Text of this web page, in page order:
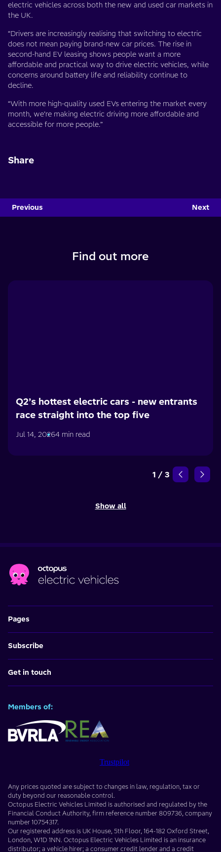
electric vehicles across both the new and used car markets in
the UK.
“Drivers are increasingly realising that switching to electric
does not mean paying brand-new car prices. The rise in
second-hand EV leasing shows people want a more
affordable and practical way to drive electric vehicles, while
concerns around battery life and reliability continue to
decline.
“With more high-quality used EVs entering the market every
month, we’re making electric driving more affordable and
accessible for more people.”
Share
Previous Next
Find out more
Q2’s hottest electric cars - new entrants
race straight into the top five
Jul 14, 20264 min read
1 / 3
Show all
Pages
Subscribe
Get in touch
Members of:
Trustpilot
Any prices quoted are subject to changes in law, regulation, tax or
duty beyond our reasonable control.
Octopus Electric Vehicles Limited is authorised and regulated by the
Financial Conduct Authority, firm reference number 809736, company
number 10754317.
Our registered address is UK House, 5th Floor, 164-182 Oxford Street,
London, W1D 1NN. Octopus Electric Vehicles Limited is an insurance
distributor; a vehicle hirer; a consumer credit lender and a credit